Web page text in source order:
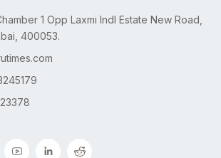
1 Opp Laxmi Indl Estate New Road,
400053.